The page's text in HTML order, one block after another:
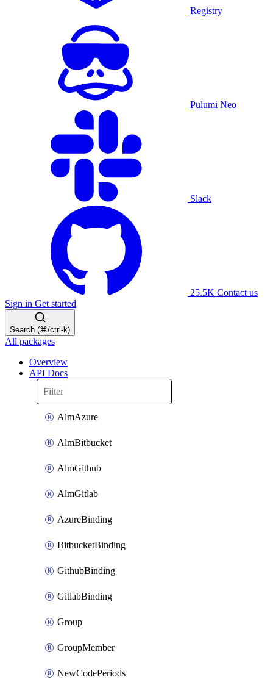
Registry
Pulumi Neo
Slack
25.5K Contact us
Sign in Get started
Search (⌘/ctrl-k)
All packages
Overview
API Docs
AlmAzure
AlmBitbucket
AlmGithub
AlmGitlab
AzureBinding
BitbucketBinding
GithubBinding
GitlabBinding
Group
GroupMember
NewCodePeriods